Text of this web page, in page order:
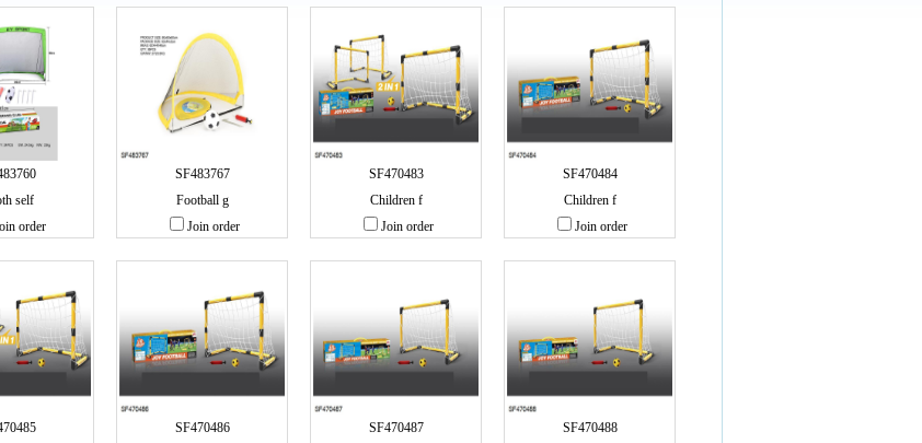
self
order
SF483767
Football g
Join order
SF470483
Children f
Join order
SF470484
Children f
Join order
SF470486
SF470487
SF470488